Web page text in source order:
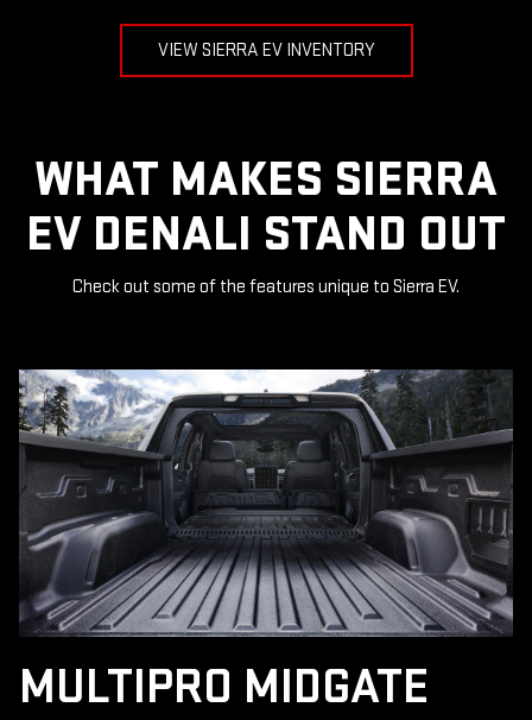
VIEW SIERRA EV INVENTORY
WHAT MAKES SIERRA
EV DENALI STAND OUT
Check out some of the features unique to Sierra EV.
MULTIPRO MIDGATE